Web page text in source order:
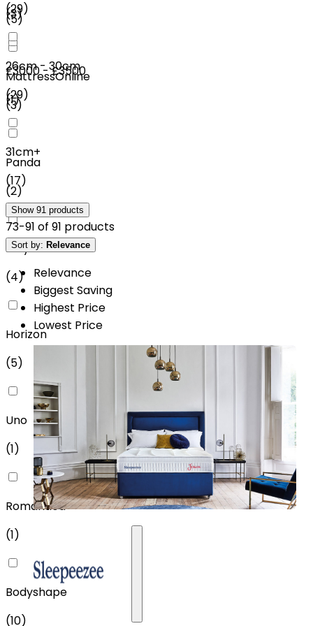
(5)
MattressOnline
(3)
Panda
(2)
Mlily
(4)
Horizon
(5)
Uno
(1)
Romantica
(1)
Bodyshape
(10)
(3)
£3000 - £3500
(1)
(29)
26cm - 30cm
(29)
31cm+
(17)
Show 91 products
73-91 of 91 products
Sort by: Relevance
Relevance
Biggest Saving
Highest Price
Lowest Price